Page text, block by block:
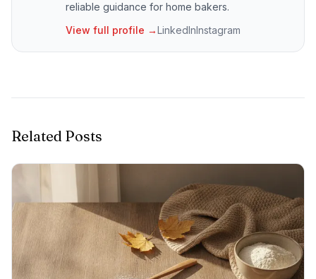
reliable guidance for home bakers.
View full profile →LinkedInInstagram
Related Posts